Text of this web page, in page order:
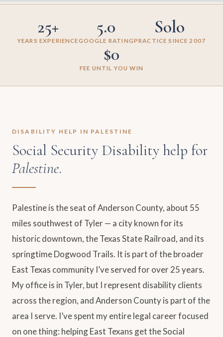
25+
YEARS EXPERIENCE
5.0
GOOGLE RATING
Solo
PRACTICE SINCE 2007
$0
FEE UNTIL YOU WIN
DISABILITY HELP IN PALESTINE
Social Security Disability help for
Palestine.
Palestine is the seat of Anderson County, about 55
miles southwest of Tyler — a city known for its
historic downtown, the Texas State Railroad, and its
springtime Dogwood Trails. It is part of the broader
East Texas community I’ve served for over 25 years.
My office is in Tyler, but I represent disability clients
across the region, and Anderson County is part of the
area I serve. I’ve spent my entire legal career focused
on one thing: helping East Texans get the Social